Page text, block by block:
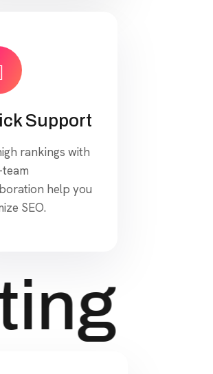
Support
rankings with
help you
SEO.